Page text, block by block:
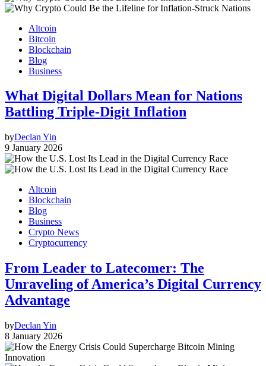
Altcoin
Bitcoin
Blockchain
Blog
Business
What Digital Dollars Mean for Nations
Battling Triple-Digit Inflation
byDeclan Yin
9 January 2026
Altcoin
Blockchain
Blog
Business
Crypto News
Cryptocurrency
From Leader to Latecomer: The
Unraveling of America’s Digital Currency
Advantage
byDeclan Yin
8 January 2026